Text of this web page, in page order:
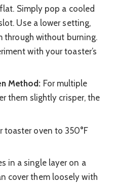
Simply pop a cooled
Use a lower setting,
through without burning.
with your toaster’s
Method: For multiple
them slightly crisper, the
toaster oven to 350°F
in a single layer on a
cover them loosely with